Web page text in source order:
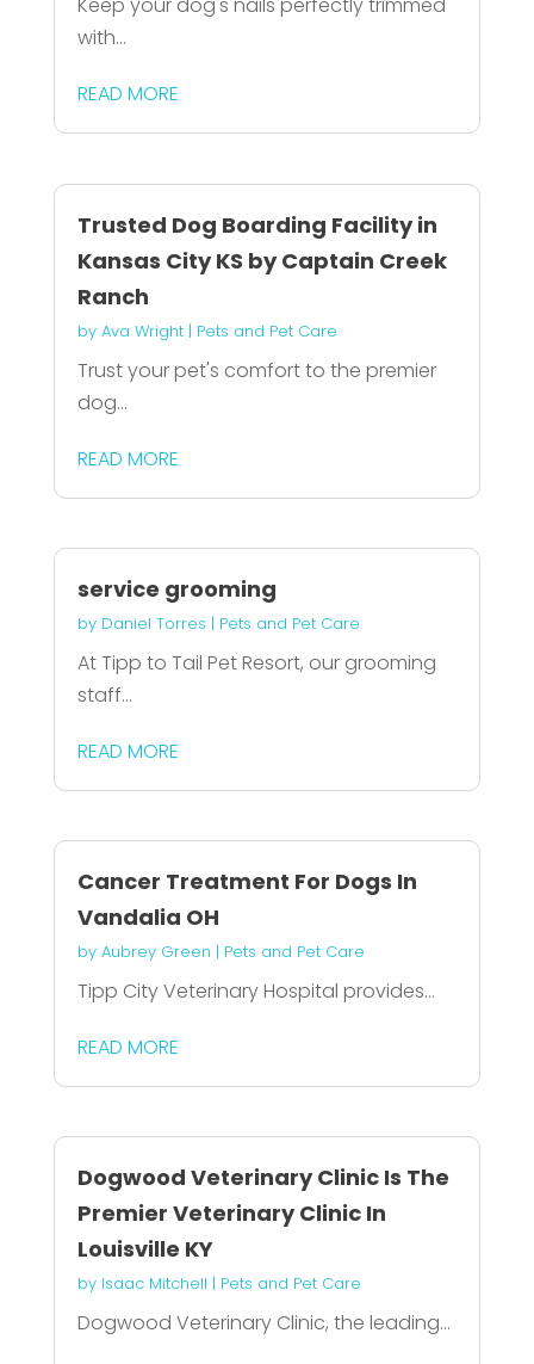
Keep your dog's nails perfectly trimmed
with...
READ MORE
Trusted Dog Boarding Facility in
Kansas City KS by Captain Creek
Ranch
by Ava Wright| Pets and Pet Care
Trust your pet's comfort to the premier
dog...
READ MORE
service grooming
by Daniel Torres | Pets and Pet Care
At Tipp to Tail Pet Resort, our grooming
staff...
READ MORE
Cancer Treatment For Dogs In
Vandalia OH
by Aubrey Green | Pets and Pet Care
Tipp City Veterinary Hospital provides...
READ MORE
Dogwood Veterinary Clinic Is The
Premier Veterinary Clinic In
Louisville KY
by Isaac Mitchell | Pets and Pet Care
Dogwood Veterinary Clinic, the leading...